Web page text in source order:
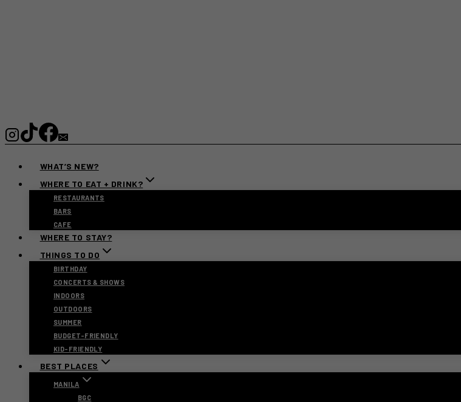
WHAT’S NEW?
WHERE TO EAT + DRINK?
RESTAURANTS
BARS
CAFE
WHERE TO STAY?
THINGS TO DO
BIRTHDAY
CONCERTS & SHOWS
INDOORS
OUTDOORS
SUMMER
BUDGET-FRIENDLY
KID-FRIENDLY
BEST PLACES
MANILA
BGC